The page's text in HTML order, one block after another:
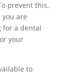
prevent this,
are
for a dental
your
to